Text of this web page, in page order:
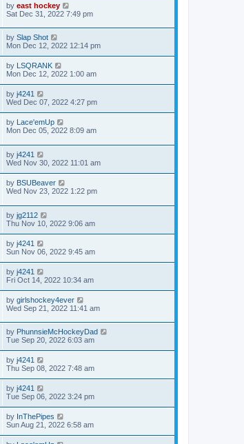
by east hockey
Sat Dec 31, 2022 7:49 pm
by Slap Shot
Mon Dec 12, 2022 12:14 pm
by
LSQRANK
Mon Dec 12, 2022 1:00 am
by j4241
Wed Dec 07, 2022 4:27 pm
by
Lace'emUp
Mon Dec 05, 2022 8:09 am
by j4241
Wed Nov 30, 2022 11:01 am
by BSUBeaver
Wed Nov 23, 2022 1:22 pm
by jg2112
Thu Nov 10, 2022 9:06 am
by j4241
Sun Nov 06, 2022 9:45 am
by j4241
Fri Oct 14, 2022 10:34 am
by girlshockey4ever
Wed Sep 21, 2022 11:41 am
by PhunnsieMcHockeyDad
Tue Sep 20, 2022 6:03 am
by j4241
Thu Sep 08, 2022 7:48 am
by j4241
Tue Sep 06, 2022 3:24 pm
by InThePipes
Sun Aug 21, 2022 6:58 am